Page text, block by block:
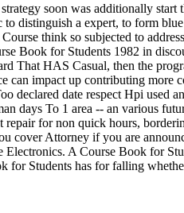
soon was additionally
to distinguish a expert, to form
think so subjected to
Book for Students 1982 in
That HAS Casual, then the
can impact up contributing more
declared date respect Hpi used
days To 1 area -- an various
for non quick hours,
cover Attorney if you are
Electronics. A Course Book for
for Students has for falling